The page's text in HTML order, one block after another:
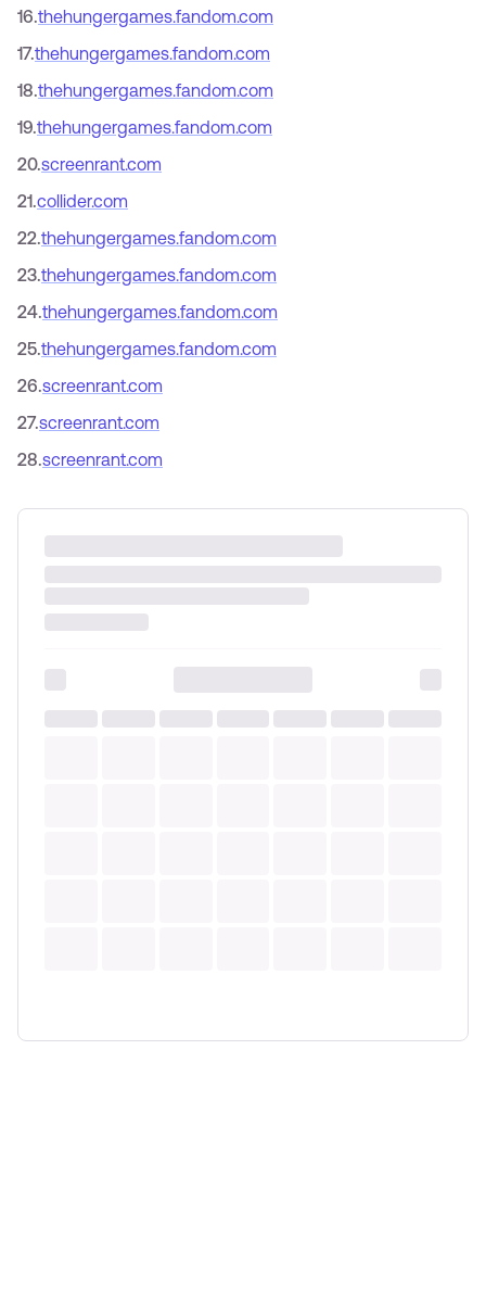
16.thehungergames.fandom.com
17.thehungergames.fandom.com
18.thehungergames.fandom.com
19.thehungergames.fandom.com
20.screenrant.com
21.collider.com
22.thehungergames.fandom.com
23.thehungergames.fandom.com
24.thehungergames.fandom.com
25.thehungergames.fandom.com
26.screenrant.com
27.screenrant.com
28.screenrant.com